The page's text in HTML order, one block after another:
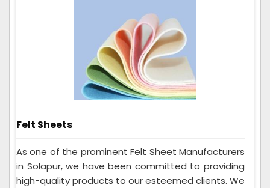
Felt Sheets
As one of the prominent Felt Sheet Manufacturers
in Solapur, we have been committed to providing
high-quality products to our esteemed clients. We